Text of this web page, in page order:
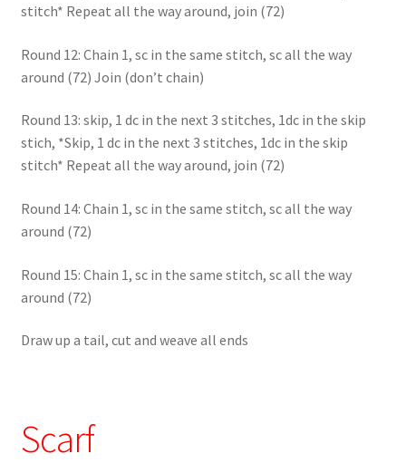
stitch* Repeat all the way around, join (72)
Round 12: Chain 1, sc in the same stitch, sc all the way
around (72) Join (don’t chain)
Round 13: skip, 1 dc in the next 3 stitches, 1dc in the skip
stich, *Skip, 1 dc in the next 3 stitches, 1dc in the skip
stitch* Repeat all the way around, join (72)
Round 14: Chain 1, sc in the same stitch, sc all the way
around (72)
Round 15: Chain 1, sc in the same stitch, sc all the way
around (72)
Draw up a tail, cut and weave all ends
Scarf